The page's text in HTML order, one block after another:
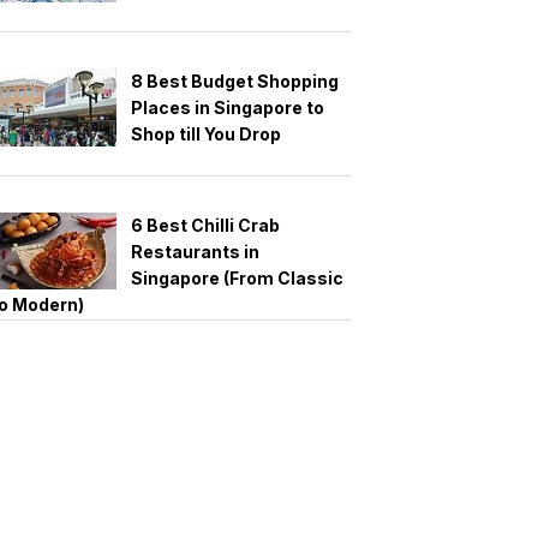
8 Best Budget Shopping
Places in Singapore to
Shop till You Drop
6 Best Chilli Crab
Restaurants in
Singapore (From Classic
Modern)